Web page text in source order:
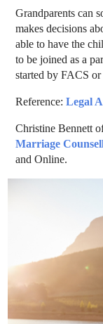
Grandparents can
makes decisions
able to have the
to be joined as a
started by FACS
Reference: Legal
Christine Bennett
Marriage
and Online.